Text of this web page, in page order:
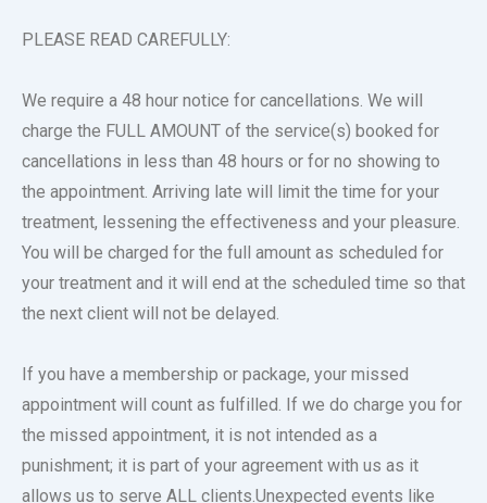
PLEASE READ CAREFULLY:
We require a 48 hour notice for cancellations. We will
charge the FULL AMOUNT of the service(s) booked for
cancellations in less than 48 hours or for no showing to
the appointment. Arriving late will limit the time for your
treatment, lessening the effectiveness and your pleasure.
You will be charged for the full amount as scheduled for
your treatment and it will end at the scheduled time so that
the next client will not be delayed.
If you have a membership or package, your missed
appointment will count as fulfilled. If we do charge you for
the missed appointment, it is not intended as a
punishment; it is part of your agreement with us as it
allows us to serve ALL clients.Unexpected events like